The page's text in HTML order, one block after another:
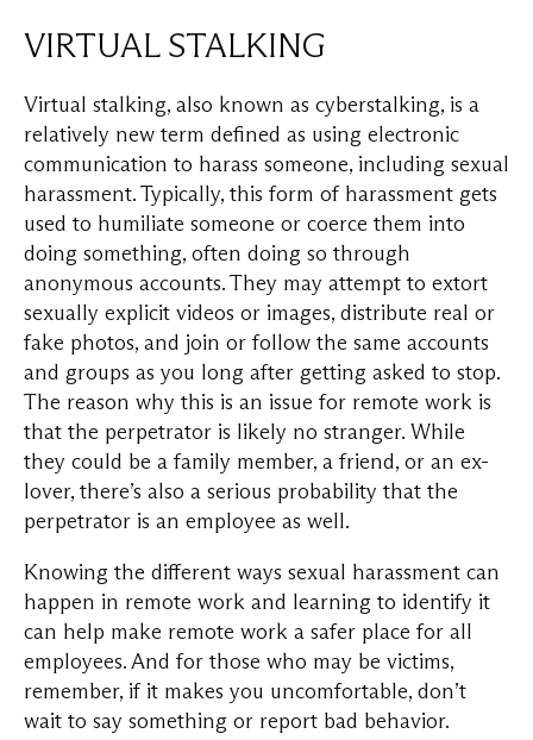
VIRTUAL STALKING
Virtual stalking, also known as cyberstalking, is a
relatively new term defined as using electronic
communication to harass someone, including sexual
harassment. Typically, this form of harassment gets
used to humiliate someone or coerce them into
doing something, often doing so through
anonymous accounts. They may attempt to extort
sexually explicit videos or images, distribute real or
fake photos, and join or follow the same accounts
and groups as you long after getting asked to stop.
The reason why this is an issue for remote work is
that the perpetrator is likely no stranger. While
they could be a family member, a friend, or an ex-
lover, there’s also a serious probability that the
perpetrator is an employee as well.
Knowing the different ways sexual harassment can
happen in remote work and learning to identify it
can help make remote work a safer place for all
employees. And for those who may be victims,
remember, if it makes you uncomfortable, don’t
wait to say something or report bad behavior.